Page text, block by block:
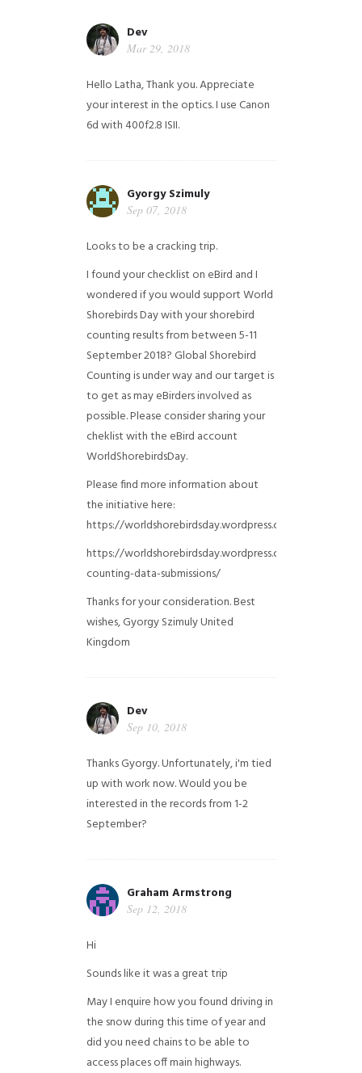
Dev
Mar 29, 2018
Hello Latha, Thank you. Appreciate
your interest in the optics. I use Canon
6d with 400f2.8 ISII.
Gyorgy Szimuly
Sep 07, 2018
Looks to be a cracking trip.
I found your checklist on eBird and I
wondered if you would support World
Shorebirds Day with your shorebird
counting results from between 5-11
September 2018? Global Shorebird
Counting is under way and our target is
to get as may eBirders involved as
possible. Please consider sharing your
cheklist with the eBird account
WorldShorebirdsDay.
Please find more information about
the initiative here:
https://worldshorebirdsday.wordpress.com/
https://worldshorebirdsday.wordpress.com/2015/08/
counting-data-submissions/
Thanks for your consideration. Best
wishes, Gyorgy SzimulyUnited
Kingdom
Dev
Sep 10, 2018
Thanks Gyorgy. Unfortunately, i'm tied
up with work now. Would you be
interested in the records from 1-2
September?
Graham Armstrong
Sep 12, 2018
Hi
Sounds like it was a great trip
May I enquire how you found driving in
the snow during this time of year and
did you need chains to be able to
access places off main highways.